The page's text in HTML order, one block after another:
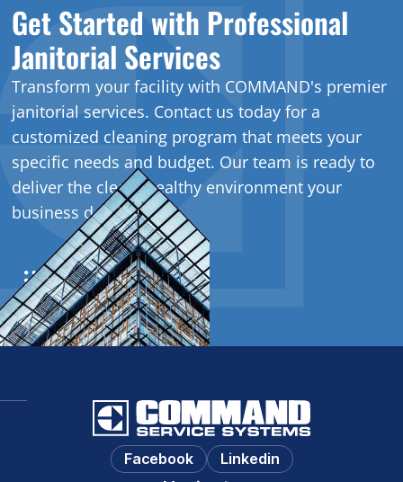
Get Started with Professional
Janitorial Services
Transform your facility with COMMAND's premier
janitorial services. Contact us today for a
customized cleaning program that meets your
specific needs and budget. Our team is ready to
deliver the clean, healthy environment your
business deserves.
Let's Talk
Facebook Linkedin